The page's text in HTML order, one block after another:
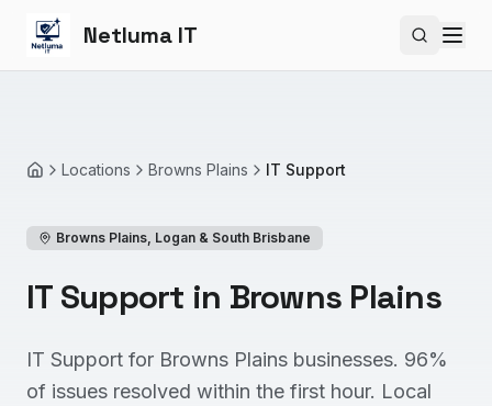
Netluma IT Search
HomeLocations Browns Plains IT Support
Browns Plains, Logan & South Brisbane
IT Support in Browns Plains
IT Support for Browns Plains businesses. 96%
of issues resolved within the first hour. Local